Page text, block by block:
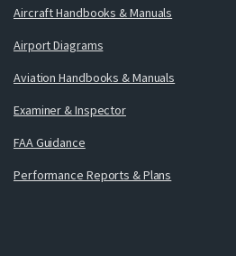
Aircraft Handbooks & Manuals
Airport Diagrams
Aviation Handbooks & Manuals
Examiner & Inspector
FAA Guidance
Performance Reports & Plans